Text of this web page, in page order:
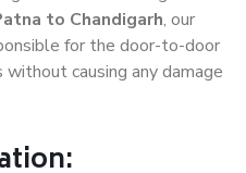
to Chandigarh, our
for the door-to-door
causing any damage